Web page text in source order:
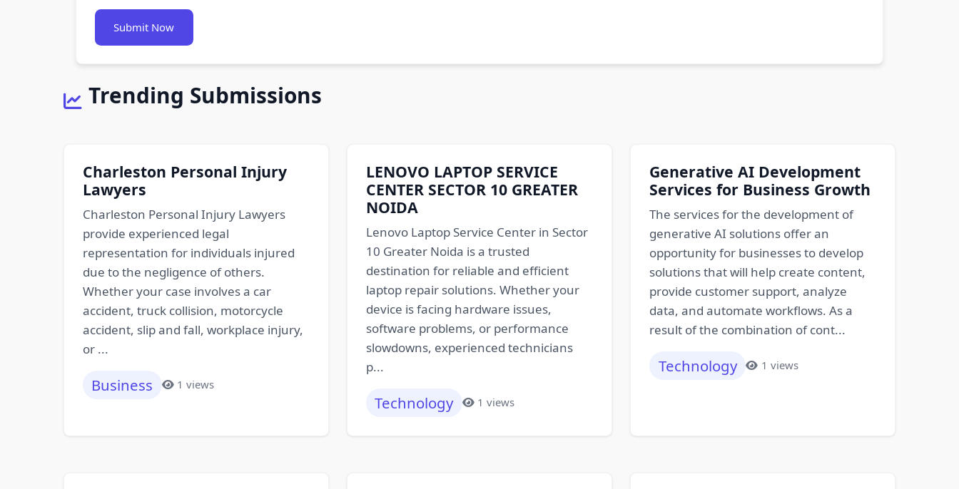
Submit Now
Trending Submissions
Charleston Personal Injury
Lawyers
Charleston Personal Injury Lawyers
provide experienced legal
representation for individuals injured
due to the negligence of others.
Whether your case involves a car
accident, truck collision, motorcycle
accident, slip and fall, workplace injury,
or ...
Business 1 views
LENOVO LAPTOP SERVICE
CENTER SECTOR 10 GREATER
NOIDA
Lenovo Laptop Service Center in Sector
10 Greater Noida is a trusted
destination for reliable and efficient
laptop repair solutions. Whether your
device is facing hardware issues,
software problems, or performance
slowdowns, experienced technicians
p...
Technology 1 views
Generative AI Development
Services for Business Growth
The services for the development of
generative AI solutions offer an
opportunity for businesses to develop
solutions that will help create content,
provide customer support, analyze
data, and automate workflows. As a
result of the combination of cont...
Technology 1 views